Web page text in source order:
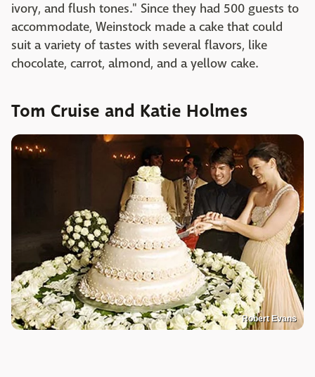
ivory, and flush tones." Since they had 500 guests to
accommodate, Weinstock made a cake that could
suit a variety of tastes with several flavors, like
chocolate, carrot, almond, and a yellow cake.
Tom Cruise and Katie Holmes
Robert Evans